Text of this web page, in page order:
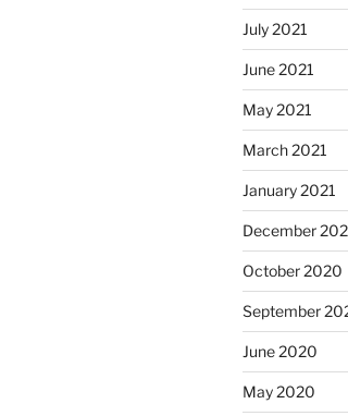
July 2021
June 2021
May 2021
March 2021
January 2021
December
October 2020
September
June 2020
May 2020